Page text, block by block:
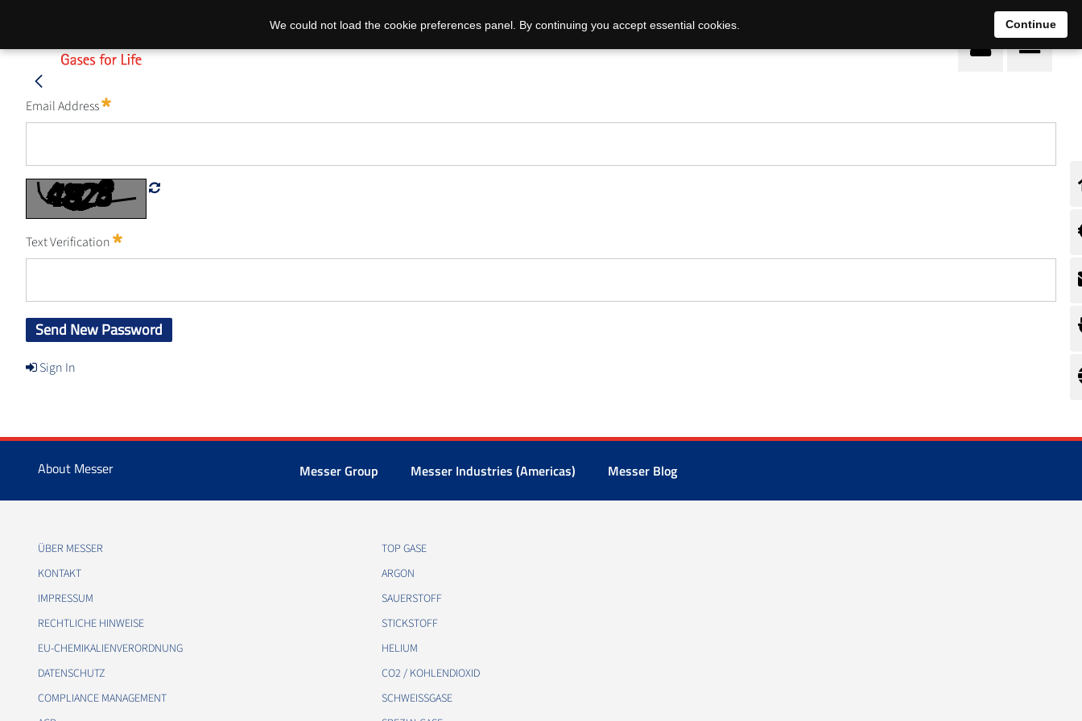
Email Address
Text Verification
Send New Password
Sign In
About Messer Messer Group Messer Industries (Americas) Messer Blog
ÜBER MESSER
KONTAKT
IMPRESSUM
RECHTLICHE HINWEISE
EU-CHEMIKALIENVERORDNUNG
DATENSCHUTZ
COMPLIANCE MANAGEMENT
TOP GASE
ARGON
SAUERSTOFF
STICKSTOFF
HELIUM
CO2 / KOHLENDIOXID
SCHWEISSGASE
We could not load the cookie preferences panel. By continuing you accept essential cookies. Continue